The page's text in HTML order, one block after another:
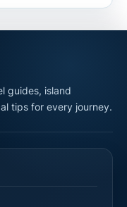
guides, island
tips for every journey.